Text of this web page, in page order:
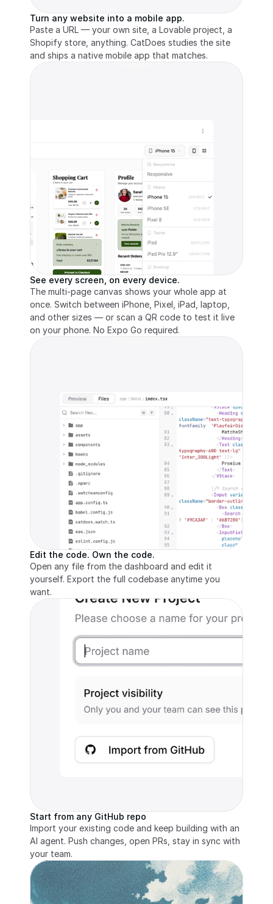
Turn any website into a mobile app.
Paste a URL — your own site, a Lovable project, a
Shopify store, anything. CatDoes studies the site
and ships a native mobile app that matches.
See every screen, on every device.
The multi-page canvas shows your whole app at
once. Switch between iPhone, Pixel, iPad, laptop,
and other sizes — or scan a QR code to test it live
on your phone. No Expo Go required.
Edit the code. Own the code.
Open any file from the dashboard and edit it
yourself. Export the full codebase anytime you
want.
Start from any GitHub repo
Import your existing code and keep building with an
AI agent. Push changes, open PRs, stay in sync with
your team.